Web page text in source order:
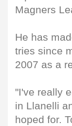
Magners
He has
tries since
2007 as a
"I've really
in Llanelli
hoped for.